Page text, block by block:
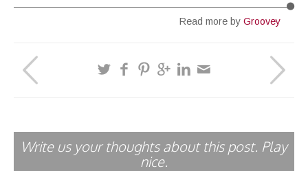
Read more by Groovey
Write us your thoughts about this post. Play
nice.